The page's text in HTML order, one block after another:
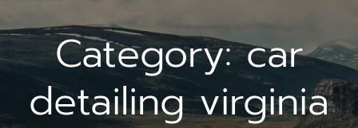
Category:car
detailing virginia